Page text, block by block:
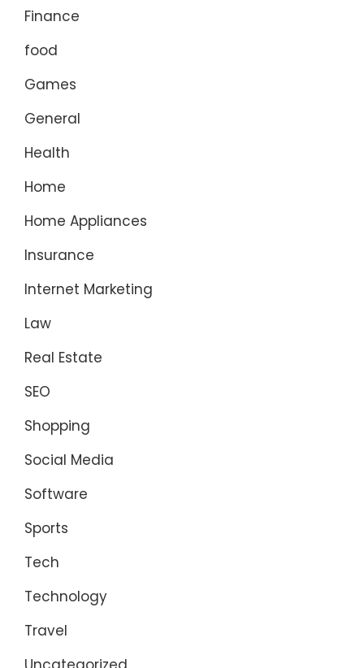
Finance
food
Games
General
Health
Home
Home Appliances
Insurance
Internet Marketing
Law
Real Estate
SEO
Shopping
Social Media
Software
Sports
Tech
Technology
Travel